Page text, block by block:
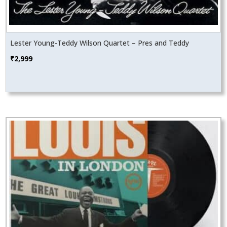
Lester Young-Teddy Wilson Quartet – Pres and Teddy
₹2,999